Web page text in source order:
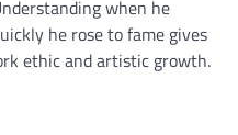
when he
he rose to fame gives
ethic and artistic growth.